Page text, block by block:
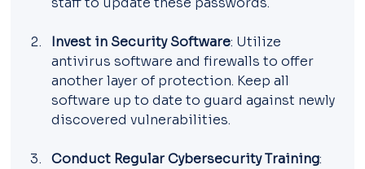
Invest in Security Software: Utilize
antivirus software and firewalls to offer
another layer of protection. Keep all
software up to date to guard against newly
discovered vulnerabilities.
Conduct Regular Cybersecurity Training: